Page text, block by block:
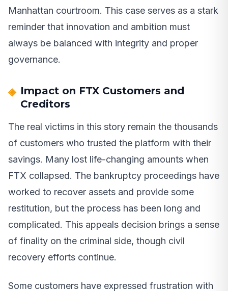
Manhattan courtroom. This case serves as a stark
reminder that innovation and ambition must
always be balanced with integrity and proper
governance.
Impact on FTX Customers and
Creditors
The real victims in this story remain the thousands
of customers who trusted the platform with their
savings. Many lost life-changing amounts when
FTX collapsed. The bankruptcy proceedings have
worked to recover assets and provide some
restitution, but the process has been long and
complicated. This appeals decision brings a sense
of finality on the criminal side, though civil
recovery efforts continue.
Some customers have expressed frustration with